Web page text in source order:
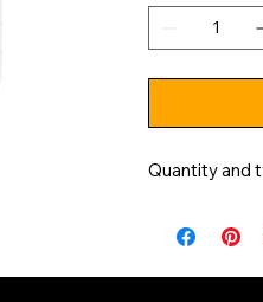
Quantity and